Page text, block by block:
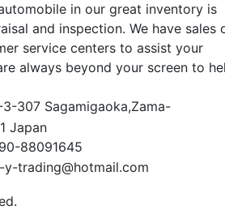
in our great inventory is
and inspection. We have sales
service centers to assist your
always beyond your screen to
307 Sagamigaoka,Zama-
Japan
88091645
y-trading@hotmail.com